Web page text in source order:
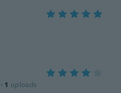
· 1 uploads